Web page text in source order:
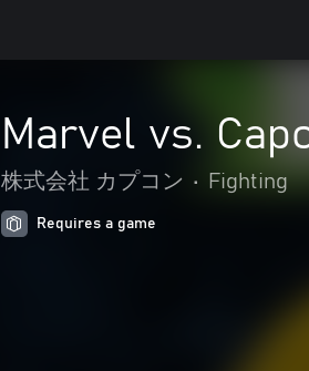
Marvel vs.
株式会社 カプコン • Fighting
Requires a game